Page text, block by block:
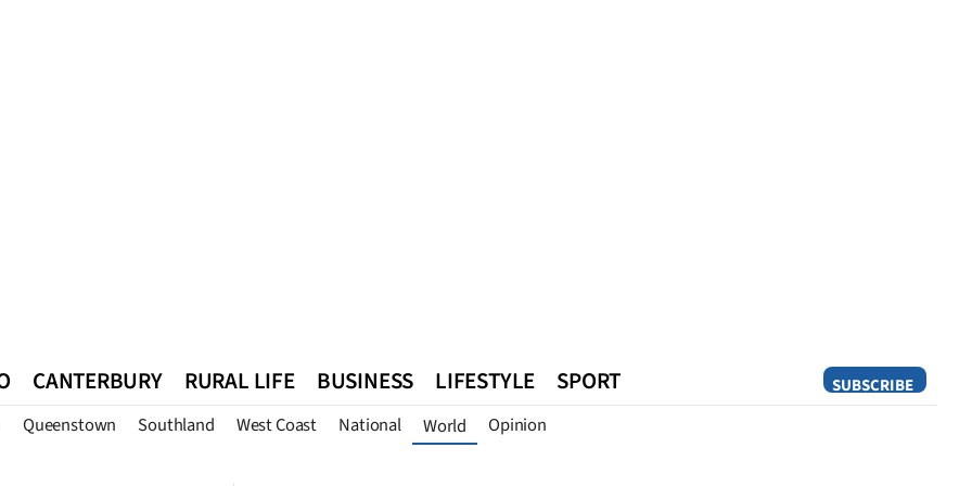
SUBSCRIBE
CANTERBURY RURAL LIFE BUSINESS LIFESTYLE SPORT
Queenstown Southland West Coast National World Opinion